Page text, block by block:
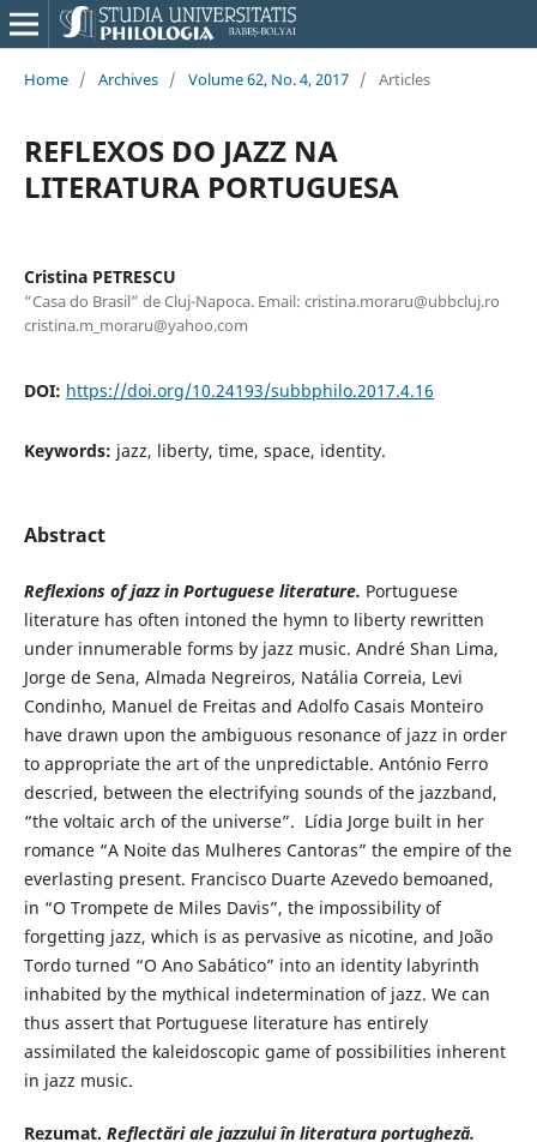
Home / Archives / Volume 62, No. 4, 2017 / Articles
REFLEXOS DO JAZZ NA
LITERATURA PORTUGUESA
Cristina PETRESCU
“Casa do Brasil” de Cluj-Napoca. Email: cristina.moraru@ubbcluj.ro
cristina.m_moraru@yahoo.com
DOI: https://doi.org/10.24193/subbphilo.2017.4.16
Keywords: jazz, liberty, time, space, identity.
Abstract
Reflexions of jazz in Portuguese literature. Portuguese
literature has often intoned the hymn to liberty rewritten
under innumerable forms by jazz music. André Shan Lima,
Jorge de Sena, Almada Negreiros, Natália Correia, Levi
Condinho, Manuel de Freitas and Adolfo Casais Monteiro
have drawn upon the ambiguous resonance of jazz in order
to appropriate the art of the unpredictable. António Ferro
descried, between the electrifying sounds of the jazzband,
“the voltaic arch of the universe”. Lídia Jorge built in her
romance “A Noite das Mulheres Cantoras” the empire of the
everlasting present. Francisco Duarte Azevedo bemoaned,
in “O Trompete de Miles Davis”, the impossibility of
forgetting jazz, which is as pervasive as nicotine, and João
Tordo turned “O Ano Sabático” into an identity labyrinth
inhabited by the mythical indetermination of jazz. We can
thus assert that Portuguese literature has entirely
assimilated the kaleidoscopic game of possibilities inherent
in jazz music.
Rezumat. Reflectări ale jazzului în literatura portugheză.